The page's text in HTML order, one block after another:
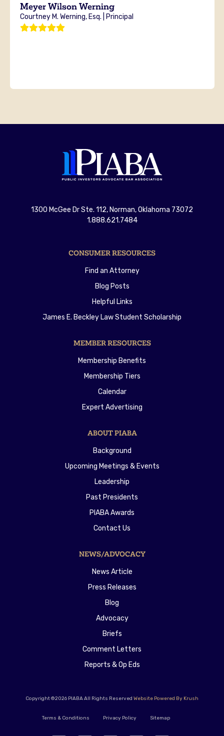
Meyer Wilson Werning
Courtney M. Werning, Esq. | Principal
1300 McGee Dr Ste. 112, Norman, Oklahoma 73072
1.888.621.7484
CONSUMER RESOURCES
Find an Attorney
Blog Posts
Helpful Links
James E. Beckley Law Student Scholarship
MEMBER RESOURCES
Membership Benefits
Membership Tiers
Calendar
Expert Advertising
ABOUT PIABA
Background
Upcoming Meetings & Events
Leadership
Past Presidents
PIABA Awards
Contact Us
NEWS/ADVOCACY
News Article
Press Releases
Blog
Advocacy
Briefs
Comment Letters
Reports & Op Eds
Copyright ©2026 PIABA All Rights Reserved Website Powered By Krush
Terms & Conditions Privacy Policy Sitemap